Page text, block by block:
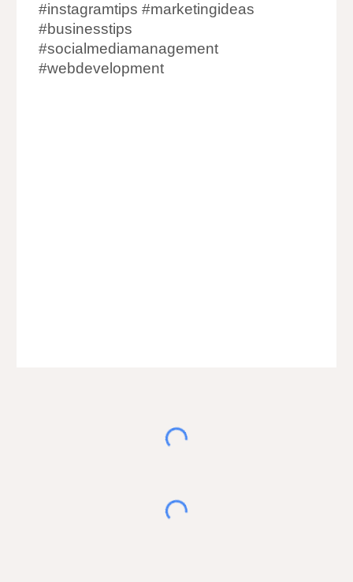
#instagramtips #marketingideas
#businesstips
#socialmediamanagement
#webdevelopment